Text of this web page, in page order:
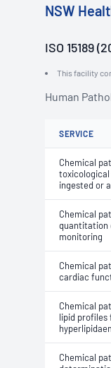
NSW
ISO 15189
This facility
Human
SERVICE
Chemical
toxicological
ingested or
Chemical
quantitation
monitoring
Chemical
cardiac
Chemical
lipid profiles
Chemical